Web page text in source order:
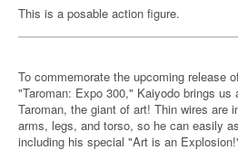
This is a posable action figure.
To commemorate the upcoming release
"Taroman: Expo 300," Kaiyodo brings us
Taroman, the giant of art! Thin wires are
arms, legs, and torso, so he can easily
including his special "Art is an